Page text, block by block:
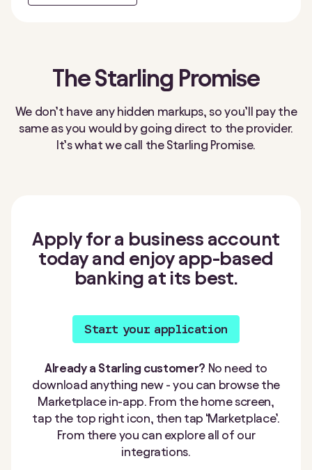
The Starling Promise
We don’t have any hidden markups, so you’ll pay the
same as you would by going direct to the provider.
It’s what we call the Starling Promise.
Apply for a business account
today and enjoy app-based
banking at its best.
Start your application
Already a Starling customer? No need to
download anything new - you can browse the
Marketplace in-app. From the home screen,
tap the top right icon, then tap ‘Marketplace’.
From there you can explore all of our
integrations.